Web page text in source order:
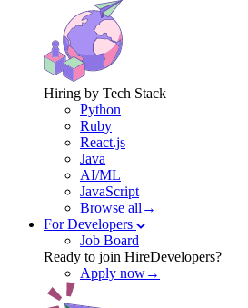
Hiring by Tech Stack
Python
Ruby
React.js
Java
AI/ML
JavaScript
Browse all→
For Developers
Job Board
Ready to join HireDevelopers?
Apply now→